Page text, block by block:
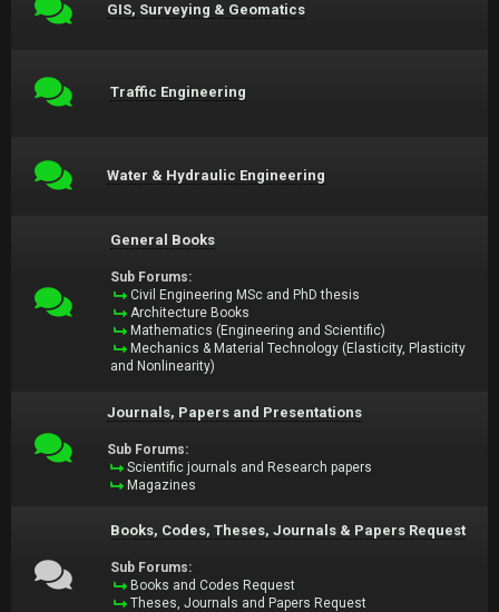
GIS, Surveying & Geomatics
Traffic Engineering
Water & Hydraulic Engineering
General Books
Sub Forums:
Civil Engineering MSc and PhD thesis
Architecture Books
Mathematics (Engineering and Scientific)
Mechanics & Material Technology (Elasticity, Plasticity
and Nonlinearity)
Journals, Papers and Presentations
Sub Forums:
Scientific journals and Research papers
Magazines
Books, Codes, Theses, Journals & Papers Request
Sub Forums:
Books and Codes Request
Theses, Journals and Papers Request